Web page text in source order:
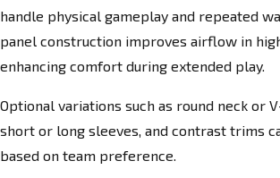
handle physical gameplay and repeated
panel construction improves airflow in
enhancing comfort during extended play.
Optional variations such as round neck or
short or long sleeves, and contrast trims
based on team preference.